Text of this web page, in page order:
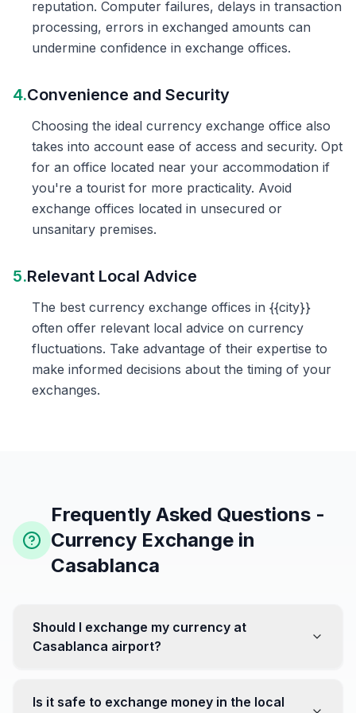
reputation. Computer failures, delays in transaction
processing, errors in exchanged amounts can
undermine confidence in exchange offices.
4.Convenience and Security
Choosing the ideal currency exchange office also
takes into account ease of access and security. Opt
for an office located near your accommodation if
you're a tourist for more practicality. Avoid
exchange offices located in unsecured or
unsanitary premises.
5.Relevant Local Advice
The best currency exchange offices in {{city}}
often offer relevant local advice on currency
fluctuations. Take advantage of their expertise to
make informed decisions about the timing of your
exchanges.
Frequently Asked Questions -
Currency Exchange in
Casablanca
Should I exchange my currency at
Casablanca airport?
favorable. Instead, head to exchange offices in the city
Is it safe to exchange money in the local